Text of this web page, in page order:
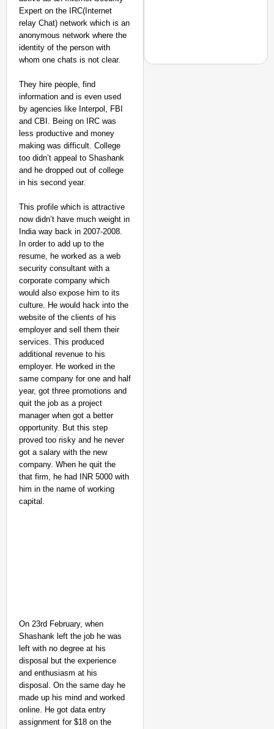
Expert on the IRC(Internet
relay Chat) network which is an
anonymous network where the
identity of the person with
whom one chats is not clear.
They hire people, find
information and is even used
by agencies like Interpol, FBI
and CBI. Being on IRC was
less productive and money
making was difficult. College
too didn’t appeal to Shashank
and he dropped out of college
in his second year.
This profile which is attractive
now didn’t have much weight in
India way back in 2007-2008.
In order to add up to the
resume, he worked as a web
security consultant with a
corporate company which
would also expose him to its
culture. He would hack into the
website of the clients of his
employer and sell them their
services. This produced
additional revenue to his
employer. He worked in the
same company for one and half
year, got three promotions and
quit the job as a project
manager when got a better
opportunity. But this step
proved too risky and he never
got a salary with the new
company. When he quit the
that firm, he had INR 5000 with
him in the name of working
capital.
On 23rd February, when
Shashank left the job he was
left with no degree at his
disposal but the experience
and enthusiasm at his
disposal. On the same day he
made up his mind and worked
online. He got data entry
assignment for $18 on the